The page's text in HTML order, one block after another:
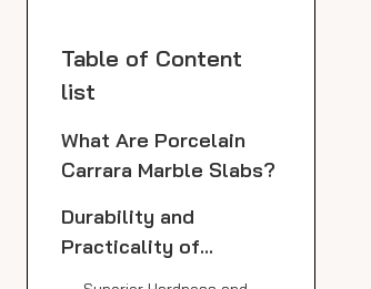
Table of Content
list
What Are Porcelain
Carrara Marble Slabs?
Durability and
Practicality of